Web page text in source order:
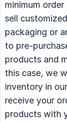
minimum
sell
packaging or
to pre-
products and
this case, we
inventory in
receive your
products with